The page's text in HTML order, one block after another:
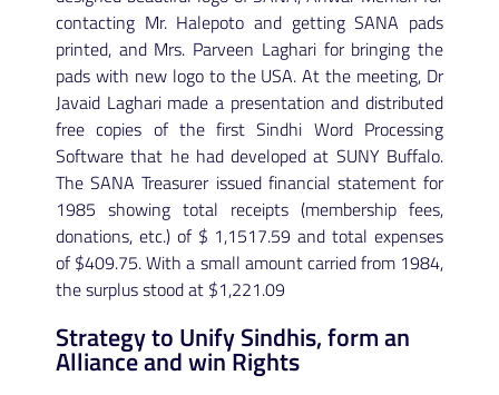
contacting Mr. Halepoto and getting SANA pads
printed, and Mrs. Parveen Laghari for bringing the
pads with new logo to the USA. At the meeting, Dr
Javaid Laghari made a presentation and distributed
free copies of the first Sindhi Word Processing
Software that he had developed at SUNY Buffalo.
The SANA Treasurer issued financial statement for
1985 showing total receipts (membership fees,
donations, etc.) of $ 1,1517.59 and total expenses
of $409.75. With a small amount carried from 1984,
the surplus stood at $1,221.09
Strategy to Unify Sindhis, form an
Alliance and win Rights